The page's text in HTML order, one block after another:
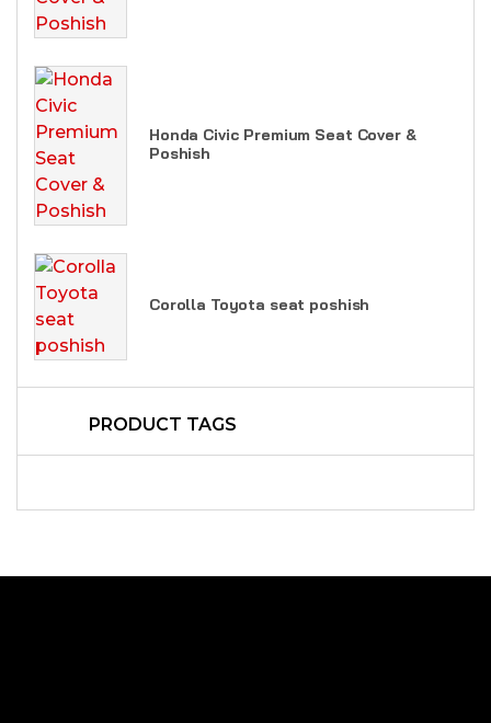
Honda Civic Premium Seat Cover &
Poshish
Corolla Toyota seat poshish
PRODUCT TAGS